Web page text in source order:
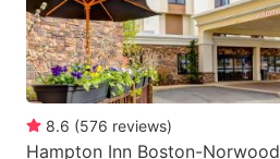
8.6 (576 reviews)
Hampton Inn Boston-Norwood